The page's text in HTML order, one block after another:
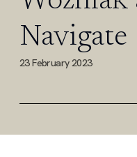
Navigate
23 February 2023